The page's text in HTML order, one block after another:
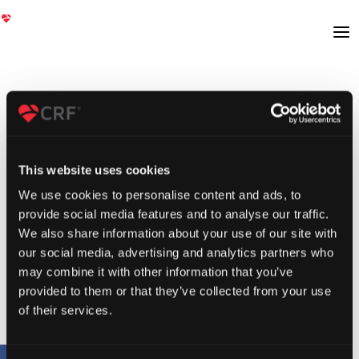
This website uses cookies
We use cookies to personalise content and ads, to
provide social media features and to analyse our traffic.
We also share information about your use of our site with
our social media, advertising and analytics partners who
may combine it with other information that you’ve
provided to them or that they’ve collected from your use
of their services.